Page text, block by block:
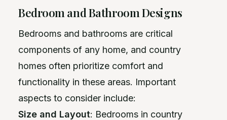
Bedroom and Bathroom Designs
Bedrooms and bathrooms are critical
components of any home, and country
homes often prioritize comfort and
functionality in these areas. Important
aspects to consider include:
Size and Layout: Bedrooms in country